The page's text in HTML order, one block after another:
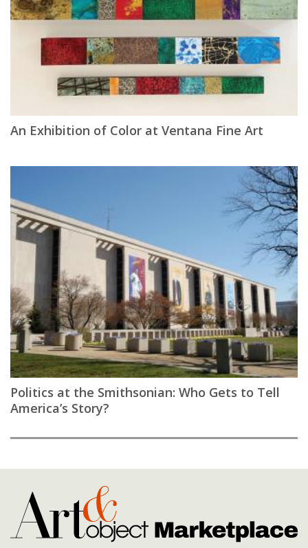
An Exhibition of Color at Ventana Fine Art
Politics at the Smithsonian: Who Gets to Tell
America’s Story?